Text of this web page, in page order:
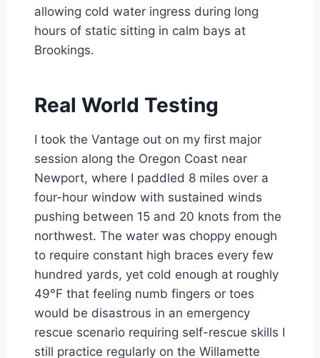
allowing cold water ingress during long
hours of static sitting in calm bays at
Brookings.
Real World Testing
I took the Vantage out on my first major
session along the Oregon Coast near
Newport, where I paddled 8 miles over a
four-hour window with sustained winds
pushing between 15 and 20 knots from the
northwest. The water was choppy enough
to require constant high braces every few
hundred yards, yet cold enough at roughly
49°F that feeling numb fingers or toes
would be disastrous in an emergency
rescue scenario requiring self-rescue skills I
still practice regularly on the Willamette